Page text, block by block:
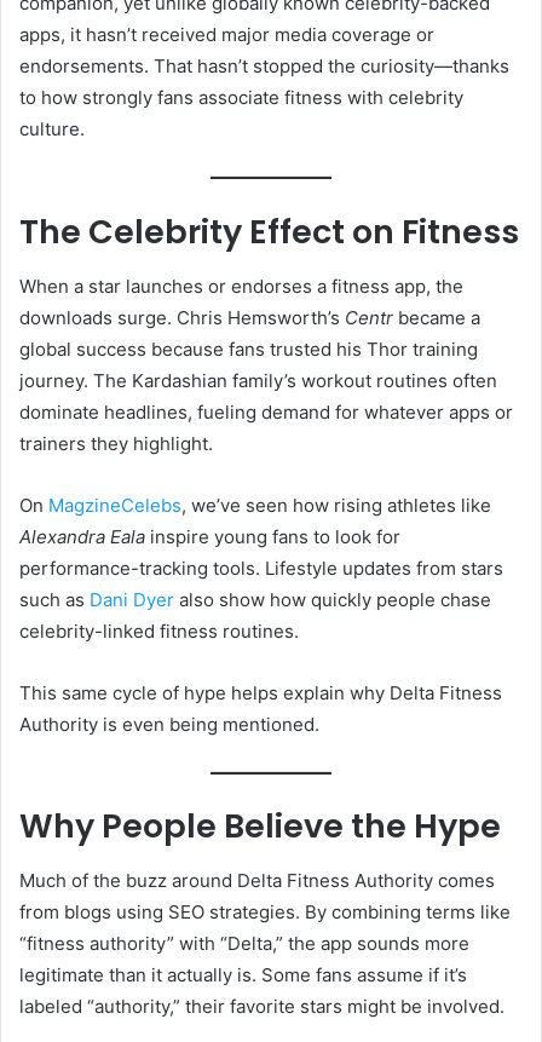
apps, it hasn’t received major media coverage or
endorsements. That hasn’t stopped the curiosity—thanks
to how strongly fans associate fitness with celebrity
culture.
The Celebrity Effect on Fitness
When a star launches or endorses a fitness app, the
downloads surge. Chris Hemsworth’s Centr became a
global success because fans trusted his Thor training
journey. The Kardashian family’s workout routines often
dominate headlines, fueling demand for whatever apps or
trainers they highlight.
On MagzineCelebs, we’ve seen how rising athletes like
Alexandra Eala inspire young fans to look for
performance-tracking tools. Lifestyle updates from stars
such as Dani Dyer also show how quickly people chase
celebrity-linked fitness routines.
This same cycle of hype helps explain why Delta Fitness
Authority is even being mentioned.
Why People Believe the Hype
Much of the buzz around Delta Fitness Authority comes
from blogs using SEO strategies. By combining terms like
“fitness authority” with “Delta,” the app sounds more
legitimate than it actually is. Some fans assume if it’s
labeled “authority,” their favorite stars might be involved.